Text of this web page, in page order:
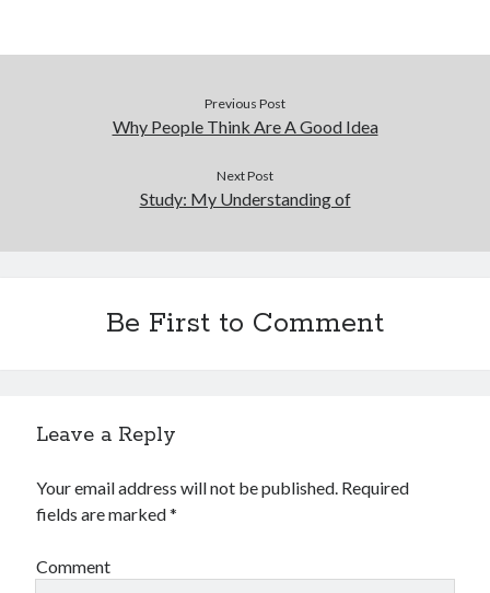
Previous Post
Why People Think Are A Good Idea
Next Post
Study: My Understanding of
Be First to Comment
Leave a Reply
Your email address will not be published. Required
fields are marked*
Comment